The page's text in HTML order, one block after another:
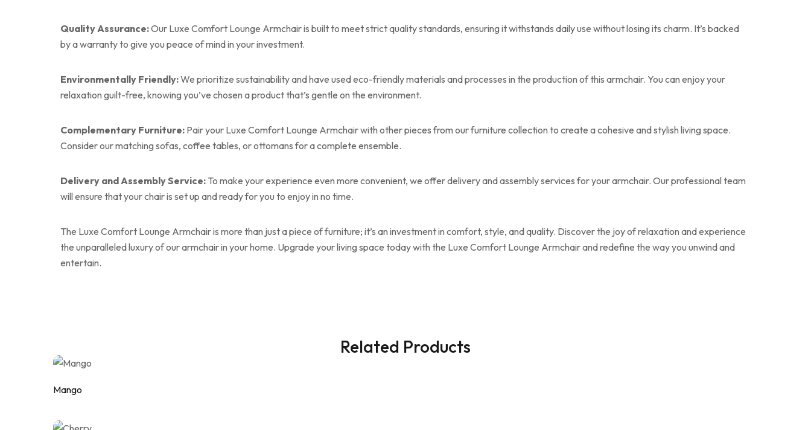
Quality Assurance:Our Luxe Comfort Lounge Armchair is built to meet strict quality standards, ensuring it withstands daily use without losing its charm. It’s backed
by a warranty to give you peace of mind in your investment.
Environmentally Friendly:We prioritize sustainability and have used eco-friendly materials and processes in the production of this armchair. You can enjoy your
relaxation guilt-free, knowing you’ve chosen a product that’s gentle on the environment.
Complementary Furniture: Pair your Luxe Comfort Lounge Armchair with other pieces from our furniture collection to create a cohesive and stylish living space.
Consider our matching sofas, coffee tables, or ottomans for a complete ensemble.
Delivery and Assembly Service: To make your experience even more convenient, we offer delivery and assembly services for your armchair. Our professional team
will ensure that your chair is set up and ready for you to enjoy in no time.
The Luxe Comfort Lounge Armchair is more than just a piece of furniture; it’s an investment in comfort, style, and quality. Discover the joy of relaxation and experience
the unparalleled luxury of our armchair in your home. Upgrade your living space today with the Luxe Comfort Lounge Armchair and redefine the way you unwind and
entertain.
Related Products
Mango
Add to wishlist